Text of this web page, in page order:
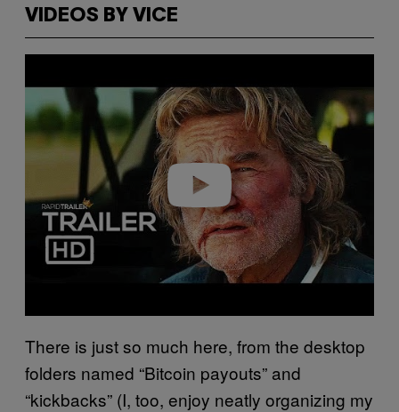
VIDEOS BY VICE
Play video
There is just so much here, from the desktop
folders named “Bitcoin payouts” and
“kickbacks” (I, too, enjoy neatly organizing my